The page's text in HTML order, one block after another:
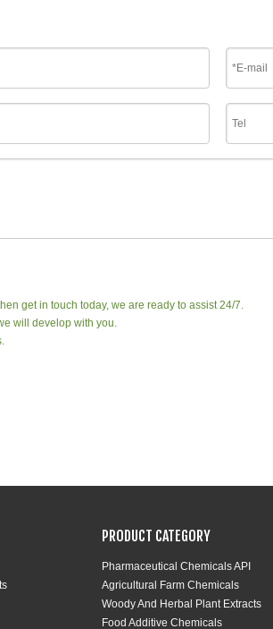
get in touch today, we are ready to assist 24/7.
will develop with you.
PRODUCT CATEGORY
Pharmaceutical Chemicals API
Agricultural Farm Chemicals
Woody And Herbal Plant Extracts
Food Additive Chemicals